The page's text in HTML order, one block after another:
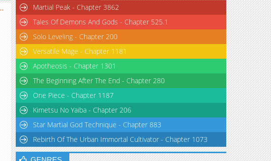
Martial Peak - Chapter 3862
Tales Of Demons And Gods - Chapter 525.1
Solo Leveling - Chapter 200
Versatile Mage - Chapter 1181
Apotheosis - Chapter 1301
The Beginning After The End - Chapter 280
One Piece - Chapter 1187
Kimetsu No Yaiba - Chapter 206
Star Martial God Technique - Chapter 883
Rebirth Of The Urban Immortal Cultivator - Chapter 1073